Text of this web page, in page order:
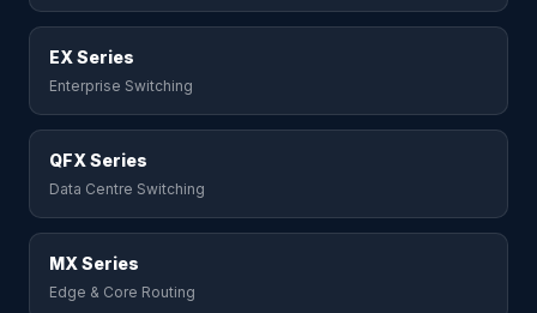
EX Series
Enterprise Switching
QFX Series
Data Centre Switching
MX Series
Edge & Core Routing